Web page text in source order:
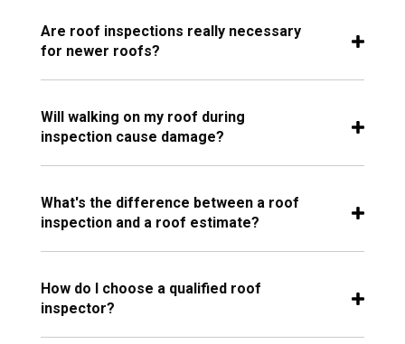
Are roof inspections really necessary
for newer roofs?
Will walking on my roof during
inspection cause damage?
What's the difference between a roof
inspection and a roof estimate?
How do I choose a qualified roof
inspector?